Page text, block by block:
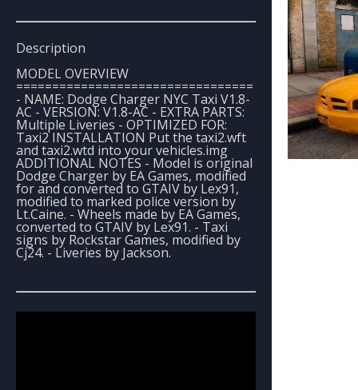
Description
MODEL OVERVIEW
=================================
- NAME: Dodge Charger NYC Taxi V1.8-
AC - VERSION: V1.8-AC - EXTRA PARTS:
Multiple Liveries - OPTIMIZED FOR:
Taxi2 INSTALLATION Put the taxi2.wft
and taxi2.wtd into your vehicles.img
ADDITIONAL NOTES - Model is original
Dodge Charger by EA Games, modified
for and converted to GTAIV by Lex91,
modified to marked police version by
Lt.Caine. - Wheels made by EA Games,
converted to GTAIV by Lex91. - Taxi
signs by Rockstar Games, modified by
Cj24. - Liveries by Jackson.